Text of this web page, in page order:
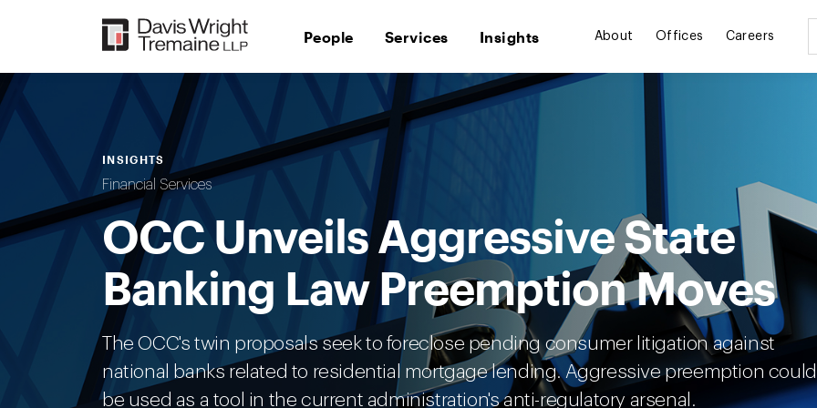
People Services Insights About Offices Careers
INSIGHTS
Financial Services
OCC Unveils Aggressive State
Banking Law Preemption Moves
The OCC's twin proposals seek to foreclose pending consumer litigation against
national banks related to residential mortgage lending. Aggressive preemption could
be used as a tool in the current administration's anti-regulatory arsenal.